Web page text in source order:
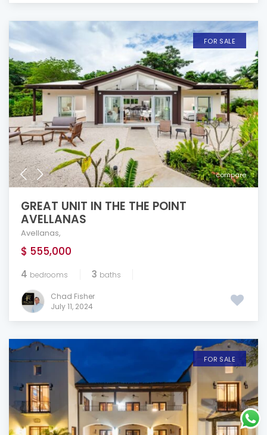
compare
FOR SALE
GREAT UNIT IN THE THE POINT
AVELLANAS
Avellanas,
$ 555,000
4 bedrooms 3 baths
Chad Fisher
July 11, 2024
FOR SALE